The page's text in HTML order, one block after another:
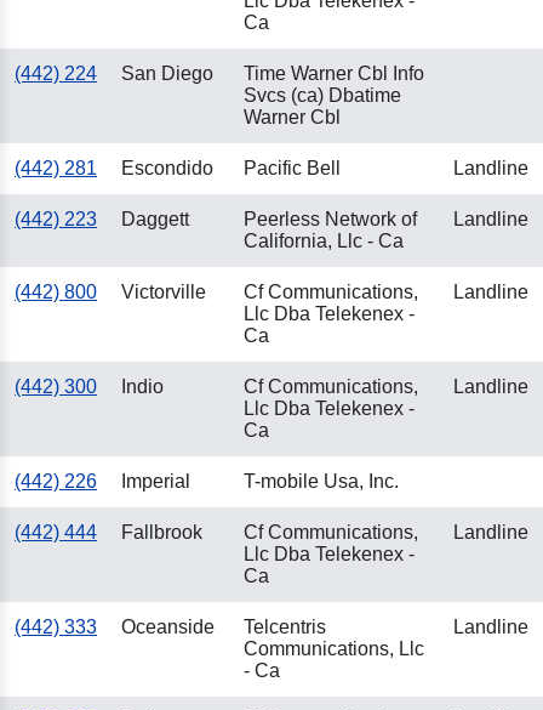
Ca
(442) 224 San Diego
Time Warner Cbl Info
Svcs (ca) Dbatime
Warner Cbl
(442) 281 Escondido Pacific Bell Landline
(442) 223 Daggett
Peerless Network of
California, Llc - Ca
Landline
(442) 800 Victorville
Cf Communications,
Llc Dba Telekenex -
Ca
Landline
(442) 300 Indio
Cf Communications,
Llc Dba Telekenex -
Ca
Landline
(442) 226 Imperial T-mobile Usa, Inc.
(442) 444 Fallbrook
Cf Communications,
Llc Dba Telekenex -
Ca
Landline
(442) 333 Oceanside
Telcentris
Communications, Llc
- Ca
Landline